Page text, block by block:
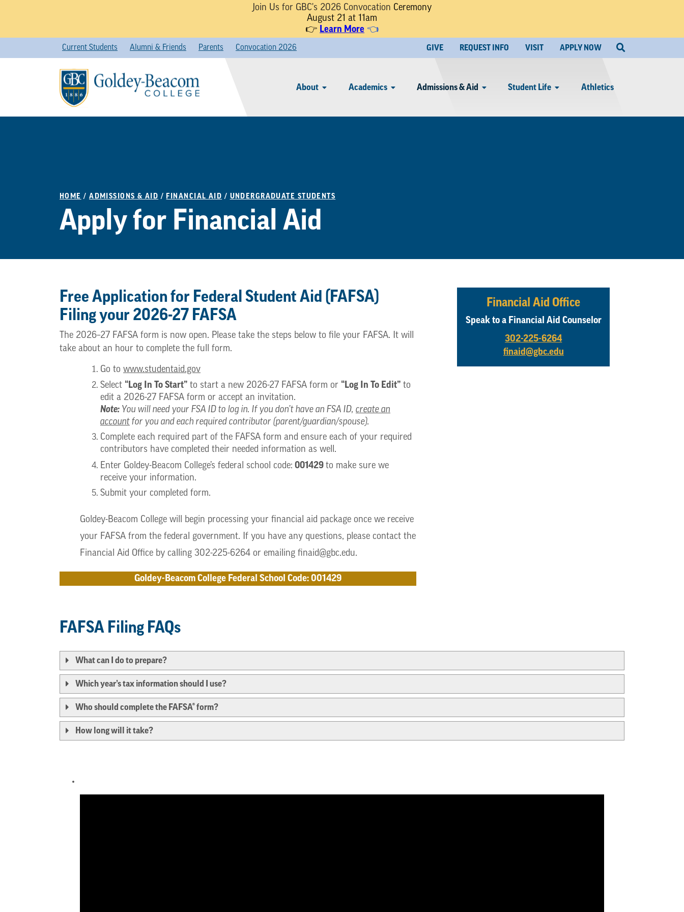
Join Us for GBC's 2026 Convocation Ceremony
August 21 at 11am
👉 Learn More 👈
content
About Academics Admissions & Aid Student Life Athletics
GIVE REQUEST INFO VISIT APPLY NOW
Current Students Alumni & Friends Parents Convocation 2026
HOME /ADMISSIONS & AID / FINANCIAL AID / UNDERGRADUATE STUDENTS
Apply for Financial Aid
Free Application for Federal Student Aid (FAFSA)
Filing your 2026-27 FAFSA
The 2026–27 FAFSA form is now open. Please take the steps below to file your FAFSA. It will
take about an hour to complete the full form.
Go to www.studentaid.gov
Select “Log In To Start” to start a new 2026-27 FAFSA form or “Log In To Edit” to
edit a 2026-27 FAFSA form or accept an invitation.
Note: You will need your FSA ID to log in. If you don’t have an FSA ID, create an
account for you and each required contributor (parent/guardian/spouse).
Complete each required part of the FAFSA form and ensure each of your required
contributors have completed their needed information as well.
Enter Goldey-Beacom College’s federal school code: 001429 to make sure we
receive your information.
Submit your completed form.
Goldey-Beacom College will begin processing your financial aid package once we receive
your FAFSA from the federal government. If you have any questions, please contact the
Financial Aid Office by calling 302-225-6264 or emailing finaid@gbc.edu.
Goldey-Beacom College Federal School Code: 001429
Financial Aid Office
Speak to a Financial Aid Counselor
302-225-6264
finaid@gbc.edu
FAFSA Filing FAQs
What can I do to prepare?
Which year’s tax information should I use?
Who should complete the FAFSA® form?
How long will it take?